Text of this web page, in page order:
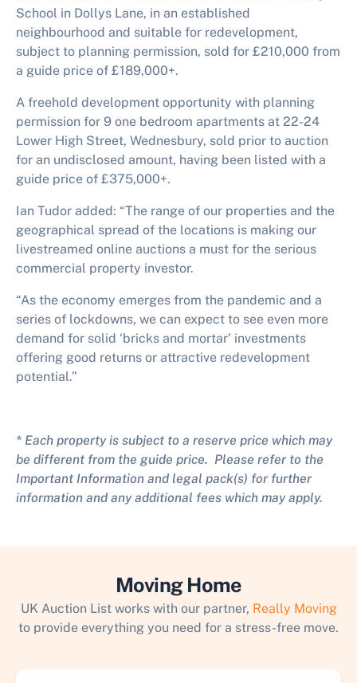
School in Dollys Lane, in an established
neighbourhood and suitable for redevelopment,
subject to planning permission, sold for £210,000 from
a guide price of £189,000+.
A freehold development opportunity with planning
permission for 9 one bedroom apartments at 22-24
Lower High Street, Wednesbury, sold prior to auction
for an undisclosed amount, having been listed with a
guide price of £375,000+.
Ian Tudor added: “The range of our properties and the
geographical spread of the locations is making our
livestreamed online auctions a must for the serious
commercial property investor.
“As the economy emerges from the pandemic and a
series of lockdowns, we can expect to see even more
demand for solid ‘bricks and mortar’ investments
offering good returns or attractive redevelopment
potential.”
* Each property is subject to a reserve price which may
be different from the guide price. Please refer to the
Important Information and legal pack(s) for further
information and any additional fees which may apply.
Moving Home
UK Auction List works with our partner, Really Moving
to provide everything you need for a stress-free move.